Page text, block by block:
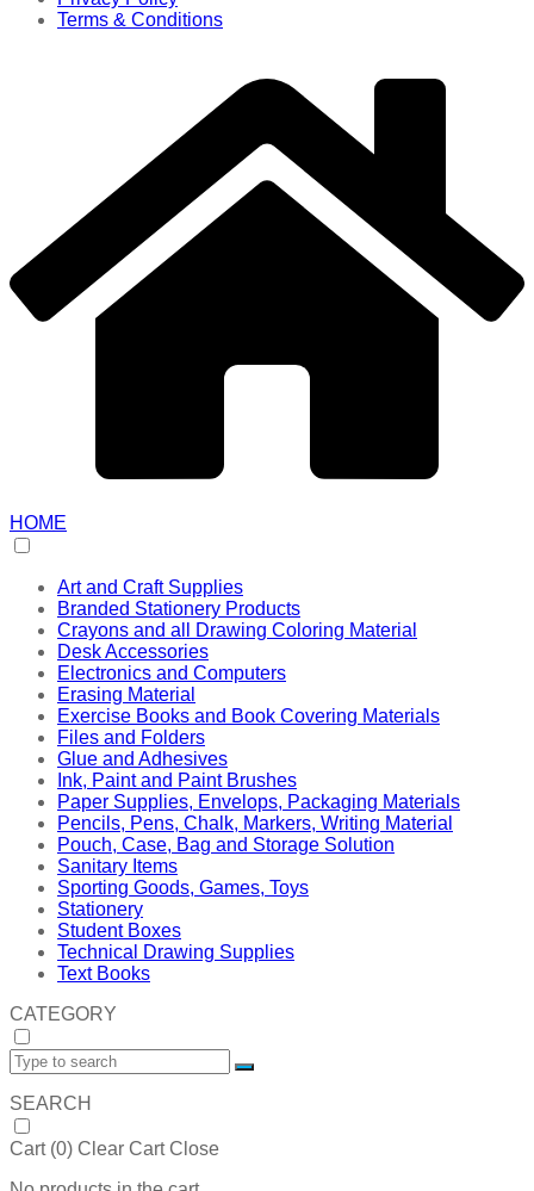
Terms & Conditions
HOME
Art and Craft Supplies
Branded Stationery Products
Crayons and all Drawing Coloring Material
Desk Accessories
Electronics and Computers
Erasing Material
Exercise Books and Book Covering Materials
Files and Folders
Glue and Adhesives
Ink, Paint and Paint Brushes
Paper Supplies, Envelops, Packaging Materials
Pencils, Pens, Chalk, Markers, Writing Material
Pouch, Case, Bag and Storage Solution
Sanitary Items
Sporting Goods, Games, Toys
Stationery
Student Boxes
Technical Drawing Supplies
Text Books
CATEGORY
SEARCH
Cart (0) Clear Cart Close